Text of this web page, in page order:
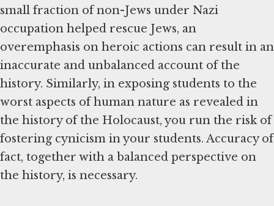
small fraction of non-Jews under Nazi
occupation helped rescue Jews, an
overemphasis on heroic actions can result in an
inaccurate and unbalanced account of the
history. Similarly, in exposing students to the
worst aspects of human nature as revealed in
the history of the Holocaust, you run the risk of
fostering cynicism in your students. Accuracy of
fact, together with a balanced perspective on
the history, is necessary.